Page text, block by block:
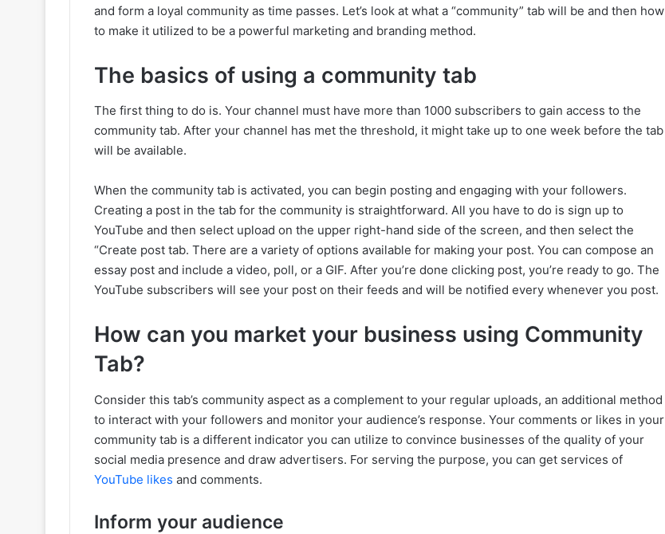
and form a loyal community as time passes. Let’s look at what a “community” tab will be and then how
to make it utilized to be a powerful marketing and branding method.
The basics of using a community tab
The first thing to do is. Your channel must have more than 1000 subscribers to gain access to the
community tab. After your channel has met the threshold, it might take up to one week before the tab
will be available.
When the community tab is activated, you can begin posting and engaging with your followers.
Creating a post in the tab for the community is straightforward. All you have to do is sign up to
YouTube and then select upload on the upper right-hand side of the screen, and then select the
“Create post tab. There are a variety of options available for making your post. You can compose an
essay post and include a video, poll, or a GIF. After you’re done clicking post, you’re ready to go. The
YouTube subscribers will see your post on their feeds and will be notified every whenever you post.
How can you market your business using Community
Tab?
Consider this tab’s community aspect as a complement to your regular uploads, an additional method
to interact with your followers and monitor your audience’s response. Your comments or likes in your
community tab is a different indicator you can utilize to convince businesses of the quality of your
social media presence and draw advertisers. For serving the purpose, you can get services of
YouTube likes and comments.
Inform your audience